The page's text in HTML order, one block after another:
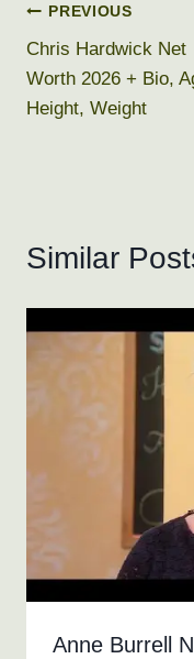
Post
navigation
PREVIOUS
Chris Hardwick Net
Worth 2026 + Bio,
Height, Weight
Similar
Anne Burrell